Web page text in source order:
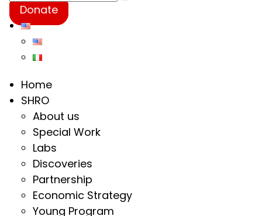
Donate
Home
SHRO
About us
Special Work
Labs
Discoveries
Partnership
Economic Strategy
Young Program